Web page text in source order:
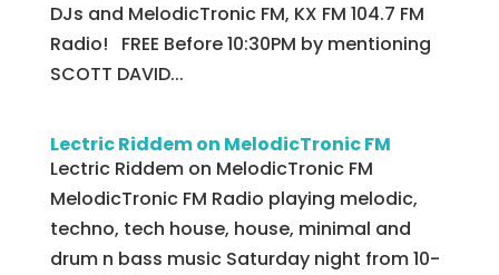
DJs and MelodicTronic FM, KX FM 104.7 FM
Radio! FREE Before 10:30PM by mentioning
SCOTT DAVID...
Lectric Riddem on MelodicTronic FM
Lectric Riddem on MelodicTronic FM
MelodicTronic FM Radio playing melodic,
techno, tech house, house, minimal and
drum n bass music Saturday night from 10-